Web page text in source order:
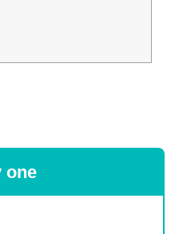
one